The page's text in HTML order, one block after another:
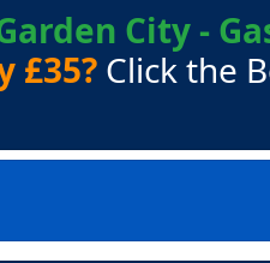
City -
£35? Click the